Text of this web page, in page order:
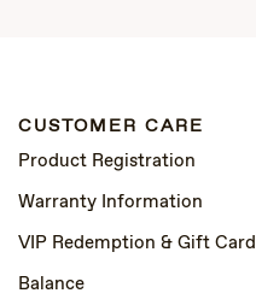
CUSTOMER CARE
Product Registration
Warranty Information
VIP Redemption & Gift Card
Balance